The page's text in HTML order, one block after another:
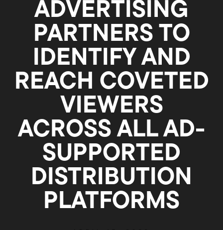
ADVERTISING
PARTNERS TO
IDENTIFY AND
REACH COVETED
VIEWERS
ACROSS ALL AD-
SUPPORTED
DISTRIBUTION
PLATFORMS